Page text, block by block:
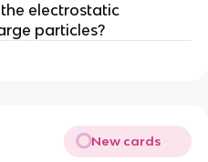
electrostatic
particles?
New cards